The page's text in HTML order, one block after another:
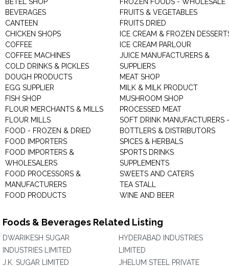
BEVERAGES
CANTEEN
CHICKEN SHOPS
COFFEE
COFFEE MACHINES
COLD DRINKS & PICKLES
DOUGH PRODUCTS
EGG SUPPLIER
FISH SHOP
FLOUR MERCHANTS & MILLS
FLOUR MILLS
FOOD - FROZEN & DRIED
FOOD IMPORTERS
FOOD IMPORTERS &
WHOLESALERS
FOOD PROCESSORS &
MANUFACTURERS
FOOD PRODUCTS
FRUITS & VEGETABLES
FRUITS DRIED
ICE CREAM & FROZEN
ICE CREAM PARLOUR
JUICE MANUFACTURERS &
SUPPLIERS
MEAT SHOP
MILK & MILK PRODUCT
MUSHROOM SHOP
PROCESSED MEAT
SOFT DRINK MANUFACTURERS -
BOTTLERS & DISTRIBUTORS
SPICES & HERBALS
SPORTS DRINKS
SUPPLEMENTS
SWEETS AND CATERS
TEA STALL
WINE AND BEER
Foods & Beverages Related Listing
DWARIKESH SUGAR
INDUSTRIES LIMITED
J.K. SUGAR LIMITED
HYDERABAD INDUSTRIES
LIMITED
JHELUM STEEL PRIVATE